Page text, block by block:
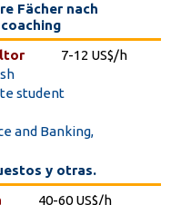
Fächer nach
7-12 US$/h
student
and Banking,
y otras.
40-60 US$/h